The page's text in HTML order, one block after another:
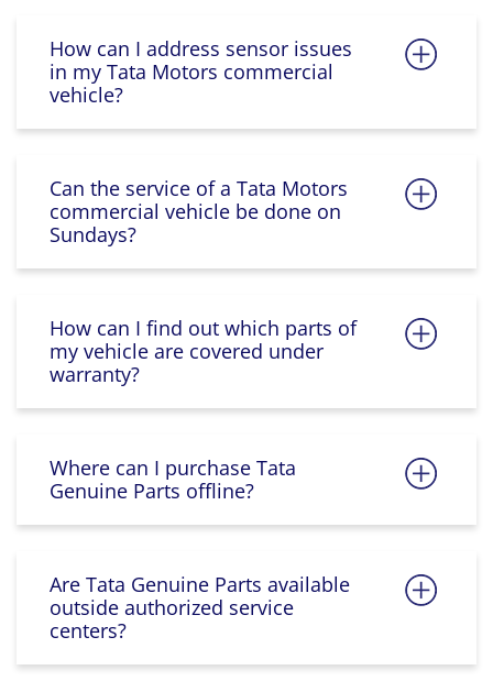
How can I address sensor issues
in my Tata Motors commercial
vehicle?
Can the service of a Tata Motors
commercial vehicle be done on
Sundays?
How can I find out which parts of
my vehicle are covered under
warranty?
Where can I purchase Tata
Genuine Parts offline?
Are Tata Genuine Parts available
outside authorized service
centers?